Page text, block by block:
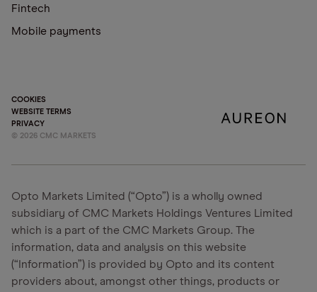
Fintech
Mobile payments
COOKIES
WEBSITE TERMS
PRIVACY
© 2026 CMC MARKETS
Opto Markets Limited (“Opto”) is a wholly owned
subsidiary of CMC Markets Holdings Ventures Limited
which is a part of the CMC Markets Group. The
information, data and analysis on this website
(“Information”) is provided by Opto and its content
providers about, amongst other things, products or